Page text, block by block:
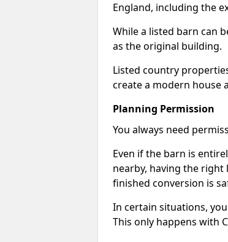
England, including the
While a listed barn can
as the original building.
Listed country
create a modern house
Planning Permission
You always need
Even if the barn is
nearby, having the
finished conversion is
In certain situations,
This only happens with